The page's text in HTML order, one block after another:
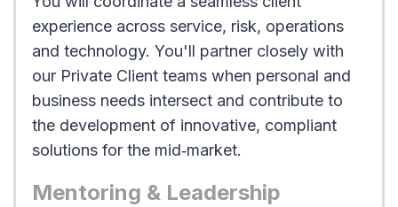
experience across service, risk, operations
and technology. You'll partner closely with
our Private Client teams when personal and
business needs intersect and contribute to
the development of innovative, compliant
solutions for the mid‑market.
Mentoring & Leadership